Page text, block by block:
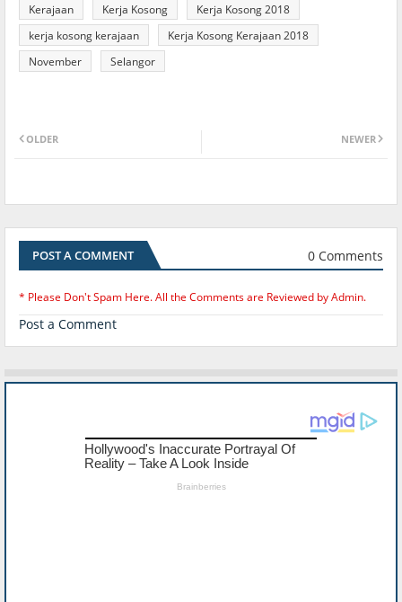
Kerajaan
Kerja Kosong
Kerja Kosong 2018
kerja kosong kerajaan
Kerja Kosong Kerajaan 2018
November
Selangor
NEWER
OLDER
POST A COMMENT 0 Comments
* Please Don't Spam Here. All the Comments are Reviewed by Admin.
Post a Comment